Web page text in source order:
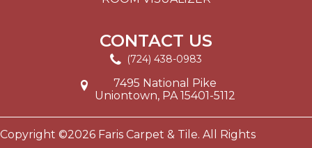
CONTACT US
(724) 438-0983
7495 National Pike
Uniontown, PA 15401-5112
Copyright ©2026 Faris Carpet & Tile. All Rights